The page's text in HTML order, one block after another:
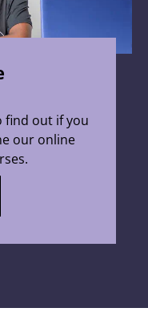
find out if you
our online